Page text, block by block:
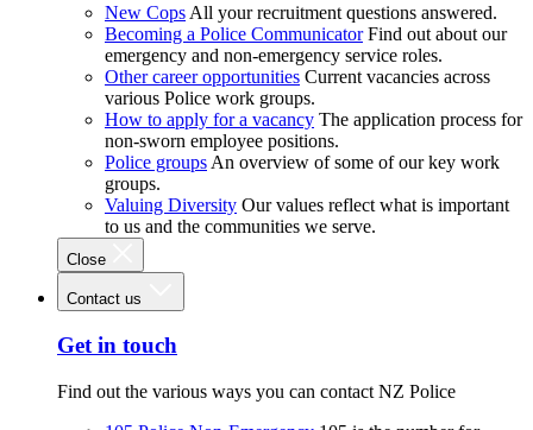
New Cops All your recruitment questions answered.
Becoming a Police Communicator Find out about our
emergency and non-emergency service roles.
Other career opportunities Current vacancies across
various Police work groups.
How to apply for a vacancy The application process for
non-sworn employee positions.
Police groups An overview of some of our key work
groups.
Valuing Diversity Our values reflect what is important
to us and the communities we serve.
Close
Contact us
Get in touch
Find out the various ways you can contact NZ Police